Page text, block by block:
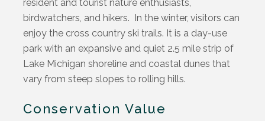
resident and tourist nature enthusiasts,
birdwatchers, and hikers. In the winter, visitors can
enjoy the cross country ski trails. It is a day-use
park with an expansive and quiet 2.5 mile strip of
Lake Michigan shoreline and coastal dunes that
vary from steep slopes to rolling hills.
Conservation Value